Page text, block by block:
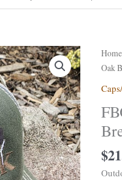
Home
Oak
$
FBO
Oak
up
Cap